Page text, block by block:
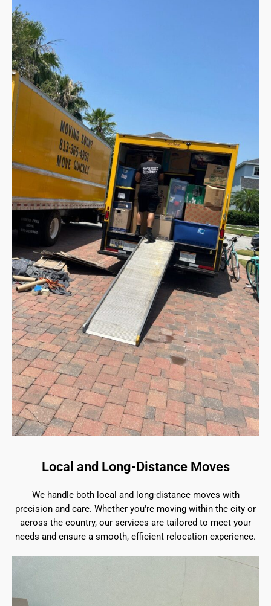
Local and Long-Distance Moves
We handle both local and long-distance moves with
precision and care. Whether you're moving within the city or
across the country, our services are tailored to meet your
needs and ensure a smooth, efficient relocation experience.